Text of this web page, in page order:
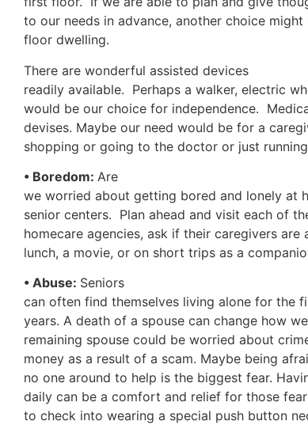
to our needs in advance, another choice
floor dwelling.
There are wonderful assisted devices
readily available. Perhaps a walker, electric
would be our choice for independence.
devises. Maybe our need would be for a
shopping or going to the doctor or just
• Boredom: Are
we worried about getting bored and lonely at
senior centers. Plan ahead and visit each of
homecare agencies, ask if their caregivers
lunch, a movie, or on short trips as a
• Abuse: Seniors
can often find themselves living alone for the
years. A death of a spouse can change how
remaining spouse could be worried about
money as a result of a scam. Maybe being
no one around to help is the biggest fear.
daily can be a comfort and relief for those
to check into wearing a special push button